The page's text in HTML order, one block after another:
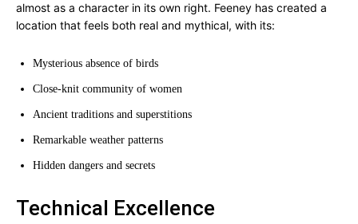
almost as a character in its own right. Feeney has created a
location that feels both real and mythical, with its:
Mysterious absence of birds
Close-knit community of women
Ancient traditions and superstitions
Remarkable weather patterns
Hidden dangers and secrets
Technical Excellence